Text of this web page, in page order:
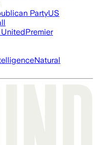
PartyUS
Premier
Natural